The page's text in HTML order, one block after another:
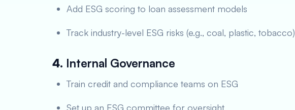
Add ESG scoring to loan assessment models
Track industry-level ESG risks (e.g., coal, plastic, tobacco)
4. Internal Governance
Train credit and compliance teams on ESG
Set up an ESG committee for oversight